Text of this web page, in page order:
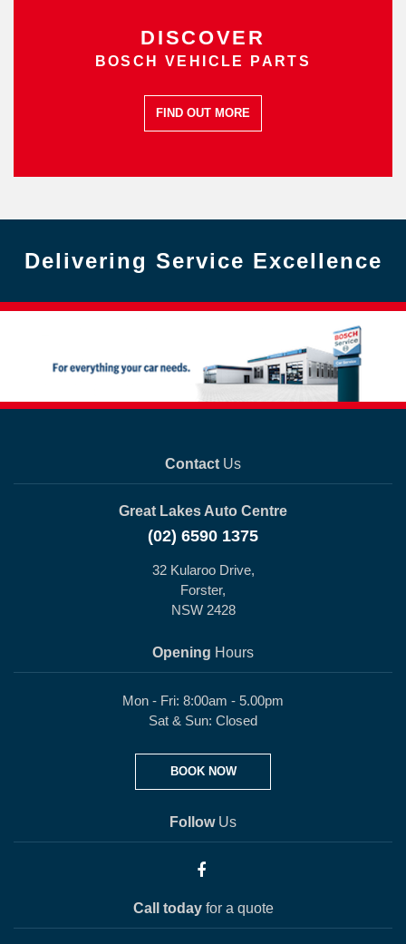
DISCOVER
BOSCH VEHICLE PARTS
FIND OUT MORE
Delivering Service Excellence
Contact Us
Great Lakes Auto Centre
(02) 6590 1375
32 Kularoo Drive,
Forster,
NSW 2428
Opening Hours
Mon - Fri: 8:00am - 5.00pm
Sat & Sun: Closed
BOOK NOW
FollowUs
Call todayfor a quote